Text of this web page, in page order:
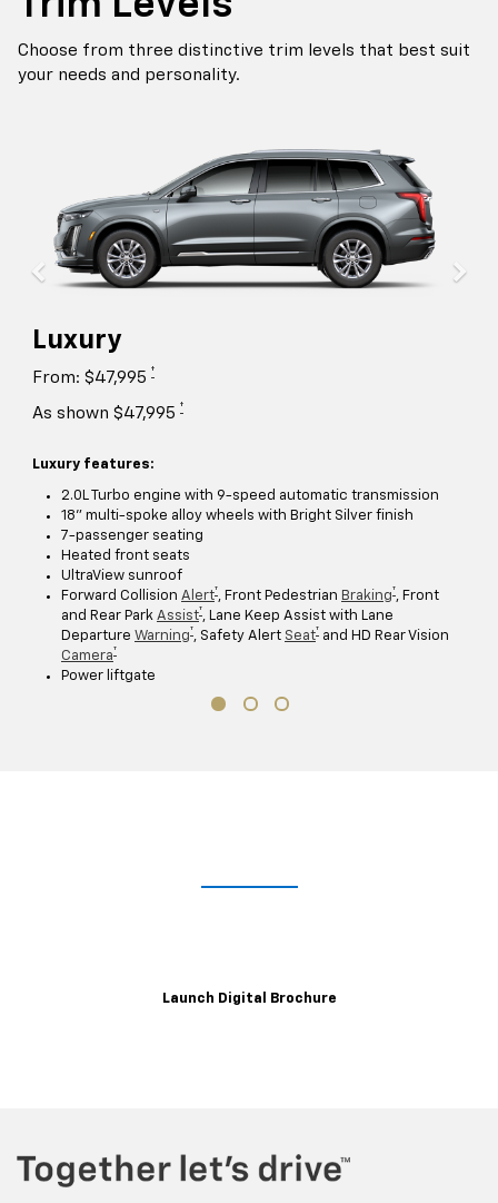
Choose from three distinctive trim levels that best suit
your needs and personality.
Luxury
From: $47,995 †
As shown $47,995 †
Luxury features:
2.0L Turbo engine with 9-speed automatic transmission
18" multi-spoke alloy wheels with Bright Silver finish
7-passenger seating
Heated front seats
UltraView sunroof
Forward Collision Alert†, Front Pedestrian Braking†, Front
and Rear Park Assist†, Lane Keep Assist with Lane
Departure Warning†, Safety Alert Seat† and HD Rear Vision
Camera†
Power liftgate
Launch Digital Brochure